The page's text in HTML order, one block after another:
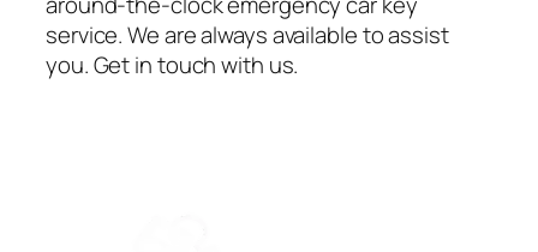
service. We are always available to assist
you. Get in touch with us.